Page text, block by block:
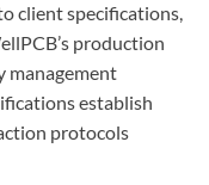
client specifications,
production
management
establish
protocols